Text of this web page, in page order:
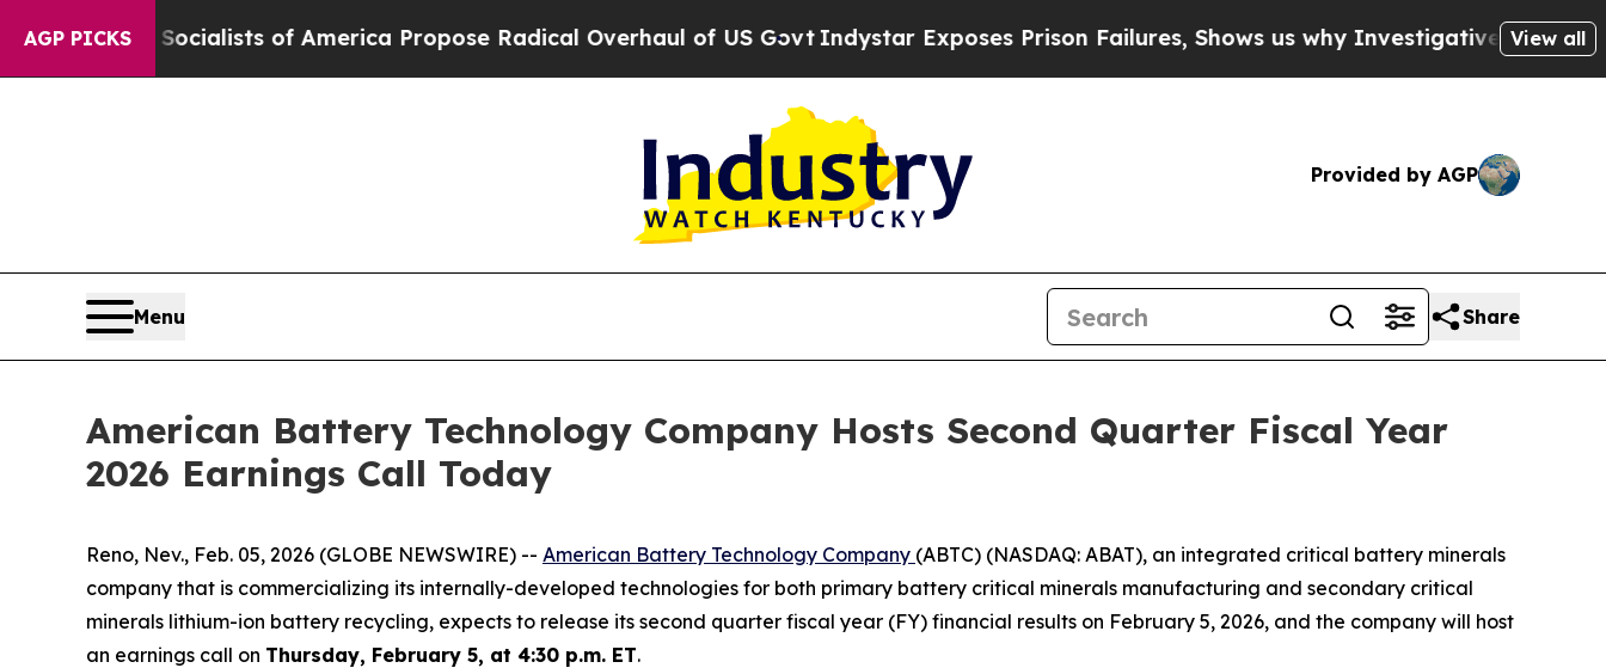
AGP PICKS
Socialists of America Propose Radical Overhaul of US GovtIndystar Exposes Prison Failures, Shows us why Investigative JournalismView all
Provided by AGP
Menu Share
American Battery Technology Company Hosts Second Quarter Fiscal Year
2026 Earnings Call Today
Reno, Nev., Feb. 05, 2026 (GLOBE NEWSWIRE) -- American Battery Technology Company (ABTC) (NASDAQ: ABAT), an integrated critical battery minerals
company that is commercializing its internally-developed technologies for both primary battery critical minerals manufacturing and secondary critical
minerals lithium-ion battery recycling, expects to release its second quarter fiscal year (FY) financial results on February 5, 2026, and the company will host
an earnings call on Thursday, February 5, at 4:30 p.m. ET.